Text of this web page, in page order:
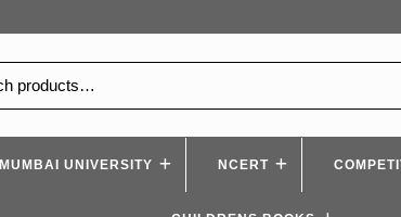
MUMBAI UNIVERSITY NCERT